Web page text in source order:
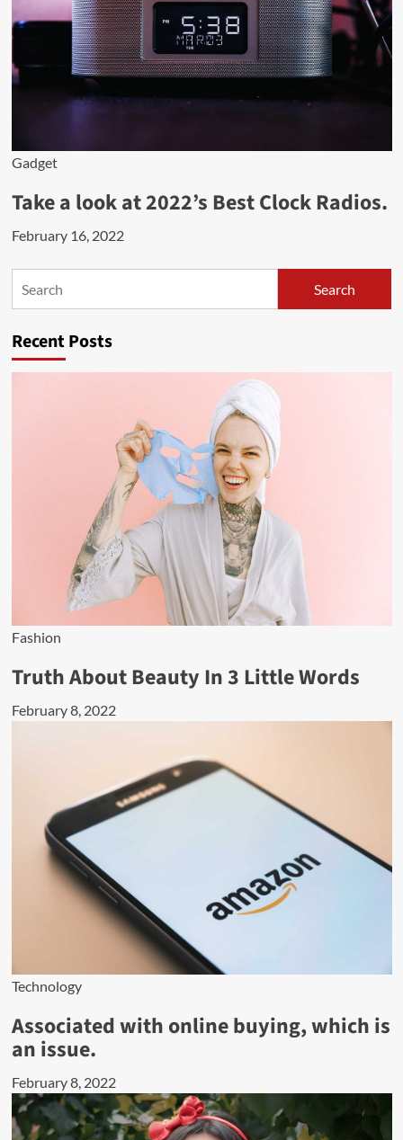
Gadget
Take a look at 2022’s Best Clock Radios.
February 16, 2022
Search Search
Recent Posts
Fashion
Truth About Beauty In 3 Little Words
February 8, 2022
Technology
Associated with online buying, which is
an issue.
February 8, 2022